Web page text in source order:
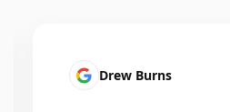
Patrick